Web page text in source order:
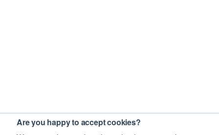
Are you happy to accept cookies?